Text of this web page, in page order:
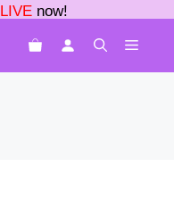
LIVEnow!